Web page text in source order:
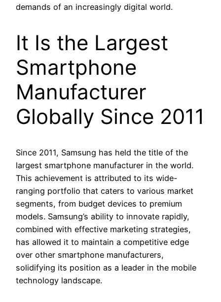
demands of an increasingly digital world.
It Is the Largest
Smartphone
Manufacturer
Globally Since 2011
Since 2011, Samsung has held the title of the
largest smartphone manufacturer in the world.
This achievement is attributed to its wide-
ranging portfolio that caters to various market
segments, from budget devices to premium
models. Samsung’s ability to innovate rapidly,
combined with effective marketing strategies,
has allowed it to maintain a competitive edge
over other smartphone manufacturers,
solidifying its position as a leader in the mobile
technology landscape.